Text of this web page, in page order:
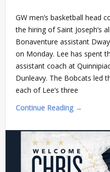
GW men’s basketball head
the hiring of Saint Joseph’s
Bonaventure assistant
on Monday. Lee has spent
assistant coach at
Dunleavy. The Bobcats led
each of Lee’s three
Continue Reading →